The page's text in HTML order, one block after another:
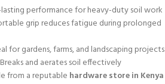
performance for heavy-duty soil work
grip reduces fatigue during prolonged
for gardens, farms, and landscaping projects
Breaks and aerates soil effectively
from a reputable hardware store in Kenya